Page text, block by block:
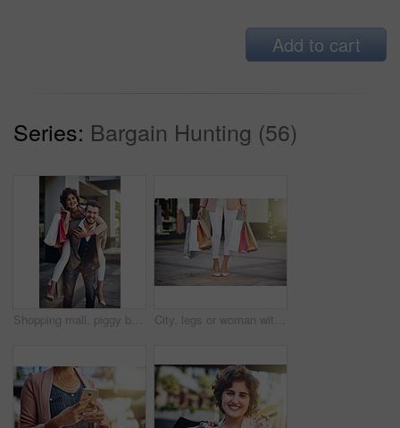
Add to cart
Series: Bargain Hunting (56)
Shopping mall, piggy back and portrait of couple in city for clothing sale, discount deal and store promotion. Fashion, retail and happy man and woman for bonding, travel and tourism in urban town City, legs or woman with shopping bags on sidewalk or street with boutique sale, discount or store. Outdoor, retail and girl customer with fashion choice in metro with style, promotion or clothes